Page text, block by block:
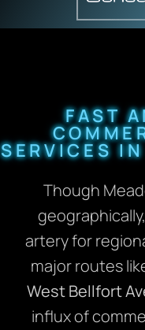
FAST
SERVICES
Though
artery for
major routes
West Bellfort
influx of